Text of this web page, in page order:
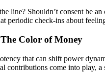
line? Shouldn’t consent be
periodic check-ins about
Color of Money
that can shift power
contributions come into play, a